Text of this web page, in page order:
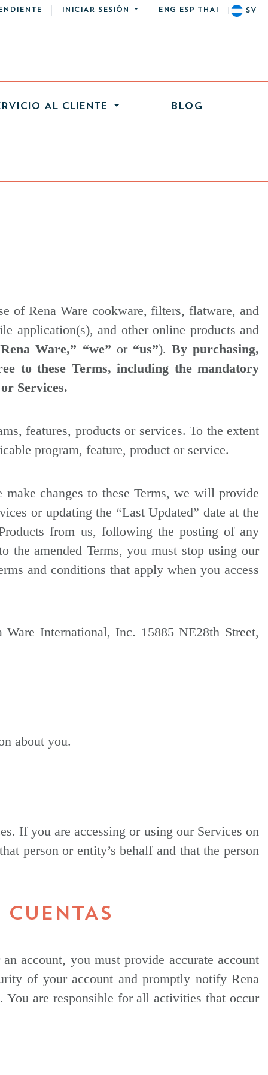
INICIAR SESIÓN ENG ESP THAI SV
AL CLIENTE BLOG
of Rena Ware cookware, filters, flatware, and
application(s), and other online products and
Ware,” “we” or “us”). By purchasing,
to these Terms, including the mandatory
Services.
features, products or services. To the extent
program, feature, product or service.
changes to these Terms, we will provide
or updating the “Last Updated” date at the
from us, following the posting of any
the amended Terms, you must stop using our
and conditions that apply when you access
International, Inc. 15885 NE28th Street,
about you.
If you are accessing or using our Services on
person or entity’s behalf and that the person
account, you must provide accurate account
of your account and promptly notify Rena
You are responsible for all activities that occur